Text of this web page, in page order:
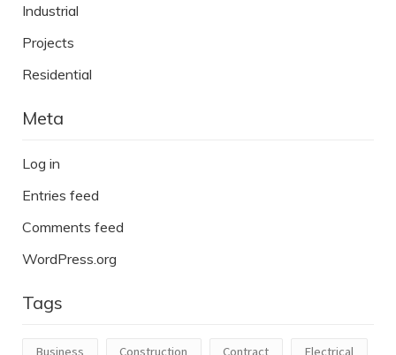
Industrial
Projects
Residential
Meta
Log in
Entries feed
Comments feed
WordPress.org
Tags
Business Construction Contract Electrical